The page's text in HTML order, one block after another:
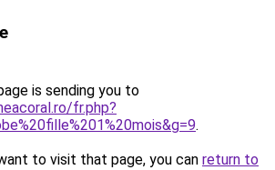
is sending you to
fr.php?
.
to visit that page, you can return to